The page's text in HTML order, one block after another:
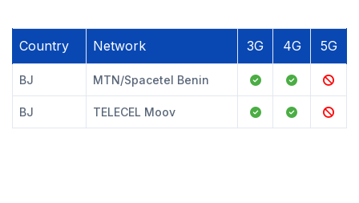
Country Network 3G 4G 5G
BJ MTN/Spacetel Benin
BJ TELECEL Moov